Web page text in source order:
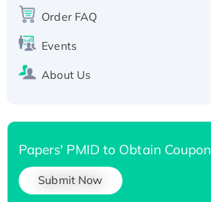
His-tagged
Order FAQ
Events
About Us
Papers' PMID to Obtain Coupon
Submit Now